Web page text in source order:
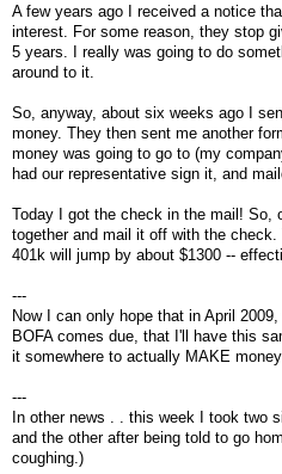
A few years ago I received a notice
interest. For some reason, they stop
5 years. I really was going to do
around to it.
So, anyway, about six weeks ago I
money. They then sent me another
money was going to go to (my
had our representative sign it, and
Today I got the check in the mail! So,
together and mail it off with the
401k will jump by about $1300 --
---
Now I can only hope that in April
BOFA comes due, that I'll have this
it somewhere to actually MAKE
---
In other news . . this week I took two
and the other after being told to go
coughing.)